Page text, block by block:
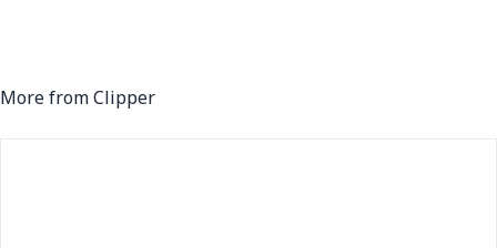
More from Clipper